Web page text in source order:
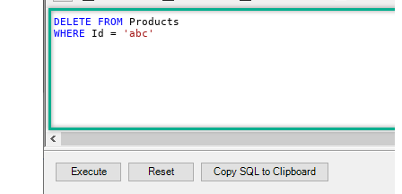
DELETE FROM
WHERE Id = 'abc'